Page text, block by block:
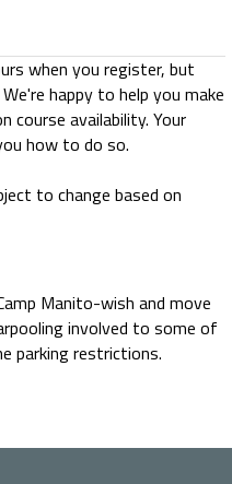
when you register, but
happy to help you make
course availability. Your
how to do so.
to change based on
Manito-wish and move
involved to some of
parking restrictions.